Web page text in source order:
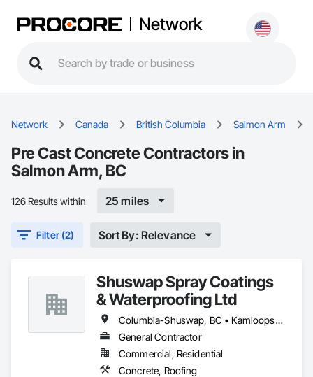
Network
Network Canada British Columbia Salmon Arm
Pre Cast Concrete Contractors in
Salmon Arm, BC
126 Results within 25 miles
Filter (2) Sort By: Relevance
Shuswap Spray Coatings
& Waterproofing Ltd
Columbia-Shuswap, BC • Kamloops, BC • North Okanagan, BC • Revelstoke, BC • Salmon Arm, BC • Thompson-Nicola, BC • Vernon, BC
General Contractor
Commercial, Residential
Concrete, Roofing